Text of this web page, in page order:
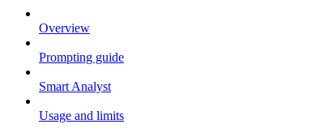
Overview
Prompting guide
Smart Analyst
Usage and limits